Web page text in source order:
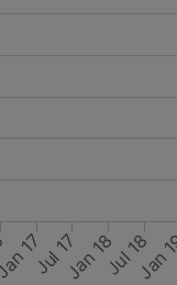
17
Jul 17Jan 18Jul 18
Jan